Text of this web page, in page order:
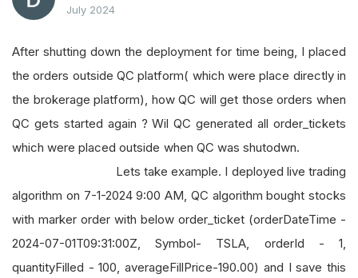
July 2024
After shutting down the deployment for time being, I placed
the orders outside QC platform( which were place directly in
the brokerage platform), how QC will get those orders when
QC gets started again ? Wil QC generated all order_tickets
which were placed outside when QC was shutodwn.
Lets take example. I deployed live trading
algorithm on 7-1-2024 9:00 AM, QC algorithm bought stocks
with marker order with below order_ticket (orderDateTime -
2024-07-01T09:31:00Z, Symbol- TSLA, orderId - 1,
quantityFilled - 100, averageFillPrice-190.00) and I save this